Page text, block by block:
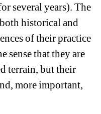
several years). The
historical and
of their practice
sense that they are
terrain, but their
more important,